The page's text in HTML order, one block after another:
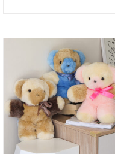
ADD TO CART
/
DETAILS